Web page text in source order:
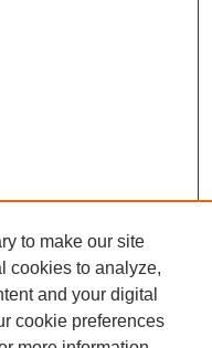
to make our site
cookies to analyze,
and your digital
cookie preferences